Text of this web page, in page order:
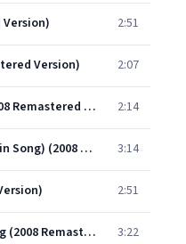
Version) 2:51
Version) 2:07
Ho! Ho! (Wagon Song) (2008 Remastered Version) 2:14
Climbing Up (The Mountain Song) (2008 Remastered Version) 3:14
2:51
I Don't Know What's Wrong (2008 Remastered Version) 3:22